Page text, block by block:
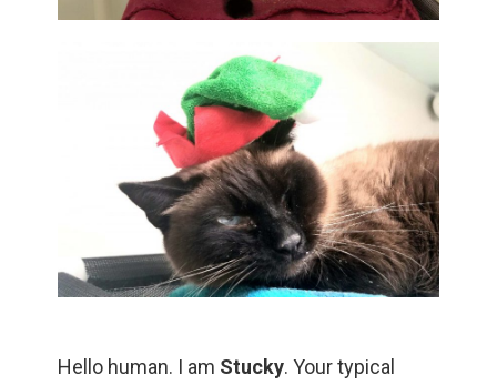
Hello human. I am Stucky. Your typical